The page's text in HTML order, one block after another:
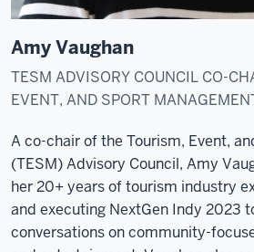
Amy Vaughan
TESM ADVISORY COUNCIL CO-
EVENT, AND SPORT
A co-chair of the Tourism, Event,
(TESM) Advisory Council, Amy
her 20+ years of tourism industry
and executing NextGen Indy 2023
conversations on community-